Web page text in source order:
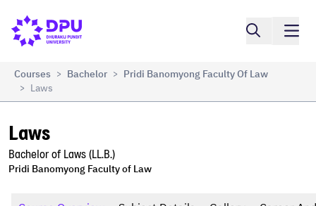
Laws Compare
Courses > Bachelor > Pridi Banomyong Faculty Of Law
> Laws
Laws
Bachelor of Laws (LL.B.)
Pridi Banomyong Faculty of Law